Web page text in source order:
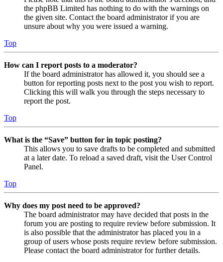
the phpBB Limited has nothing to do with the warnings on
the given site. Contact the board administrator if you are
unsure about why you were issued a warning.
Top
How can I report posts to a moderator?
If the board administrator has allowed it, you should see a
button for reporting posts next to the post you wish to report.
Clicking this will walk you through the steps necessary to
report the post.
Top
What is the “Save” button for in topic posting?
This allows you to save drafts to be completed and submitted
at a later date. To reload a saved draft, visit the User Control
Panel.
Top
Why does my post need to be approved?
The board administrator may have decided that posts in the
forum you are posting to require review before submission. It
is also possible that the administrator has placed you in a
group of users whose posts require review before submission.
Please contact the board administrator for further details.